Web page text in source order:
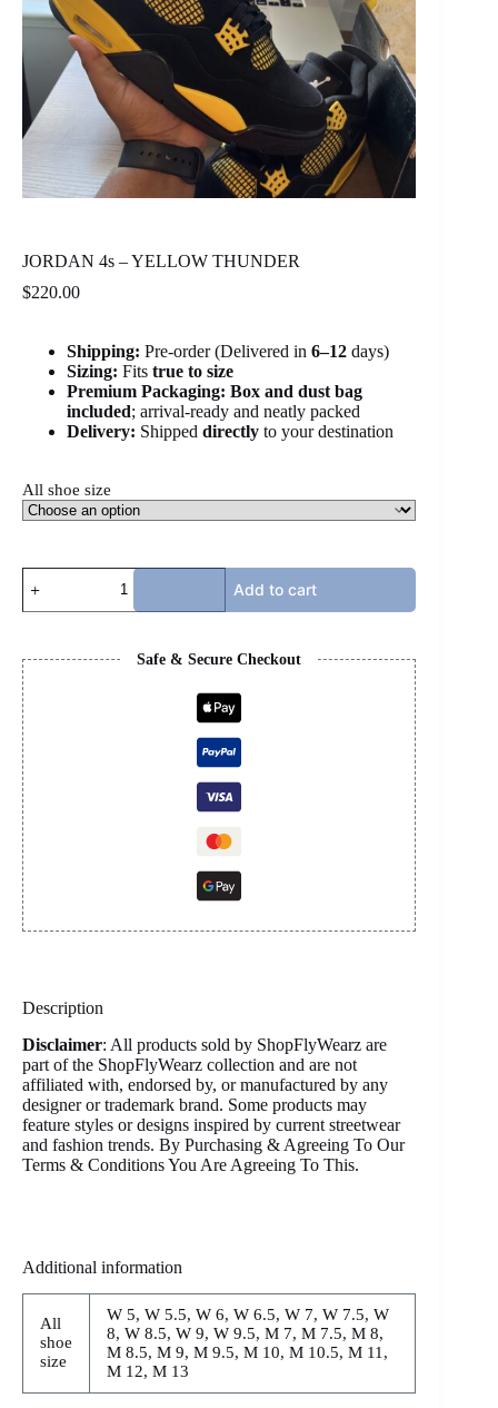
JORDAN 4s – YELLOW THUNDER
$220.00
Shipping: Pre-order (Delivered in 6–12 days)
Sizing: Fits true to size
Premium Packaging: Box and dust bag
included; arrival-ready and neatly packed
Delivery: Shipped directly to your destination
All shoe size
4s
-
quantity
Add to cart
Safe & Secure Checkout
Description
Disclaimer: All products sold by ShopFlyWearz are
part of the ShopFlyWearz collection and are not
affiliated with, endorsed by, or manufactured by any
designer or trademark brand. Some products may
feature styles or designs inspired by current streetwear
and fashion trends. By Purchasing & Agreeing To Our
Terms & Conditions You Are Agreeing To This.
Additional information
All
shoe
size
W 5, W 5.5, W 6, W 6.5, W 7, W 7.5, W
8, W 8.5, W 9, W 9.5, M 7, M 7.5, M 8,
M 8.5, M 9, M 9.5, M 10, M 10.5, M 11,
M 12, M 13